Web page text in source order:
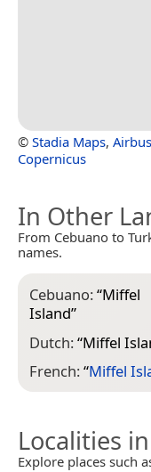
© Stadia Maps,
Copernicus
In Other
From Cebuano to
names.
Cebuano:“Miffel
Island”
Dutch:“Miffel
French:“Miffel
Localities
Explore places such